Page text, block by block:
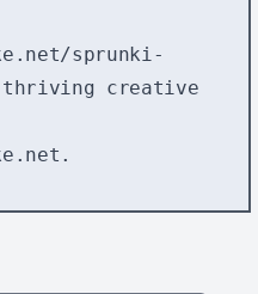
sprunki-
creative
.